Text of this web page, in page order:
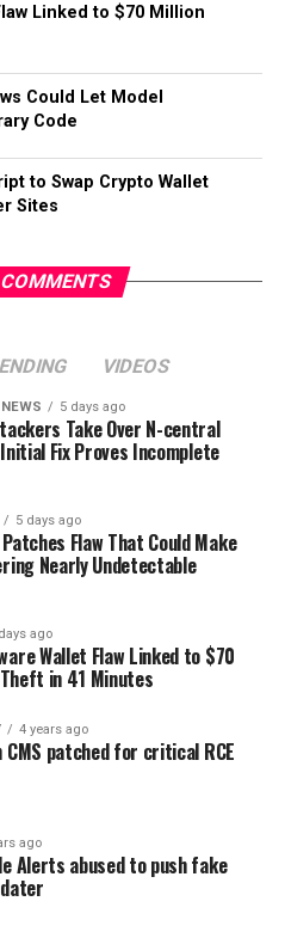
Linked to $70 Million
Could Let Model
Code
to Swap Crypto Wallet
Sites
VIDEOS
5 days ago
Take Over N-central
Fix Proves Incomplete
5 days ago
Flaw That Could Make
Nearly Undetectable
ago
Wallet Flaw Linked to $70
in 41 Minutes
4 years ago
patched for critical RCE
ago
Alerts abused to push fake